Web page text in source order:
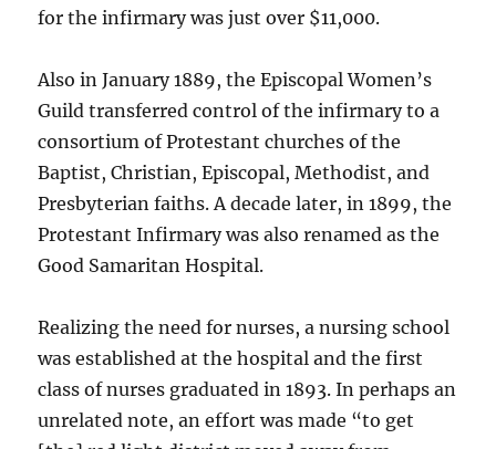
for the infirmary was just over $11,000.
Also in January 1889, the Episcopal Women’s
Guild transferred control of the infirmary to a
consortium of Protestant churches of the
Baptist, Christian, Episcopal, Methodist, and
Presbyterian faiths. A decade later, in 1899, the
Protestant Infirmary was also renamed as the
Good Samaritan Hospital.
Realizing the need for nurses, a nursing school
was established at the hospital and the first
class of nurses graduated in 1893. In perhaps an
unrelated note, an effort was made “to get